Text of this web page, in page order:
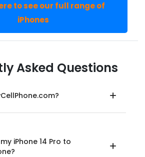
to see our full range of
iPhones
Asked Questions
iPhone 14 Pro to